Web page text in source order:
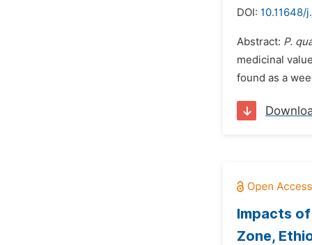
DOI: 10.11648/
Abstract: P.
medicinal
found as a
Impacts
Zone,